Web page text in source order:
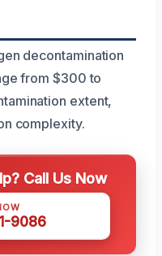
decontamination
from $300 to
extent,
complexity.
Call Us Now
9086